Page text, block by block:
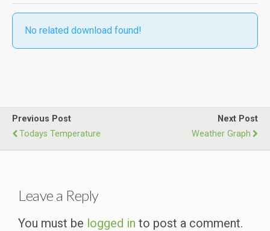
No related download found!
Previous Post
Todays Temperature
Next Post
Weather Graph
Leave a Reply
You must be logged in to post a comment.